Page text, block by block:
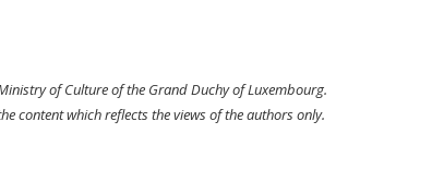
of Culture of the Grand Duchy of Luxembourg.
content which reflects the views of the authors only.